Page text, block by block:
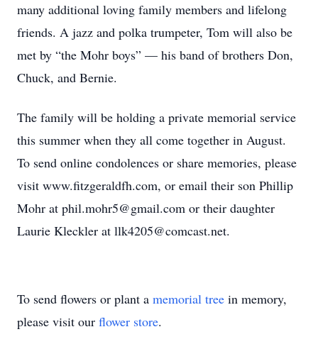
many additional loving family members and lifelong
friends. A jazz and polka trumpeter, Tom will also be
met by “the Mohr boys” — his band of brothers Don,
Chuck, and Bernie.
The family will be holding a private memorial service
this summer when they all come together in August.
To send online condolences or share memories, please
visit www.fitzgeraldfh.com, or email their son Phillip
Mohr at phil.mohr5@gmail.com or their daughter
Laurie Kleckler at llk4205@comcast.net.
To send flowers or plant a memorial tree in memory,
please visit our flower store.